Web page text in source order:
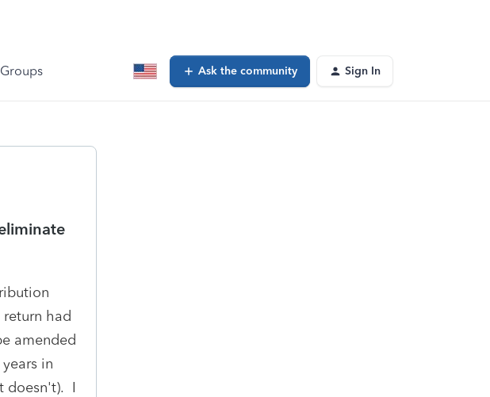
Groups Ask the community Sign In
had
amended
in
doesn't). I